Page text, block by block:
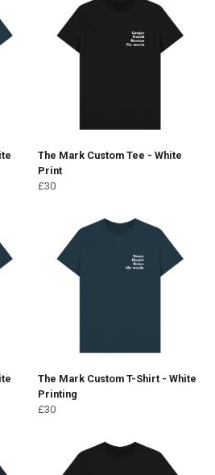
The Mark Custom Tee - White
Print
£30
The Mark Custom T-Shirt - White
Printing
£30